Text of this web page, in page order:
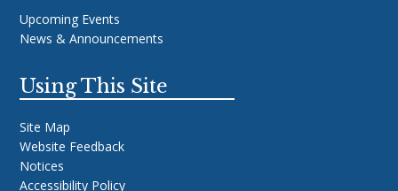
Upcoming Events
News & Announcements
Using This Site
Site Map
Website Feedback
Notices
Accessibility Policy